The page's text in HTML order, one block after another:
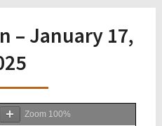
– January 17,
Zoom 100%